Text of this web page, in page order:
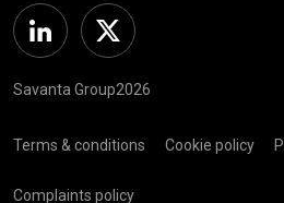
Linkedin Twitter
Savanta Group2026
Terms & conditions Cookie policy
Complaints policy